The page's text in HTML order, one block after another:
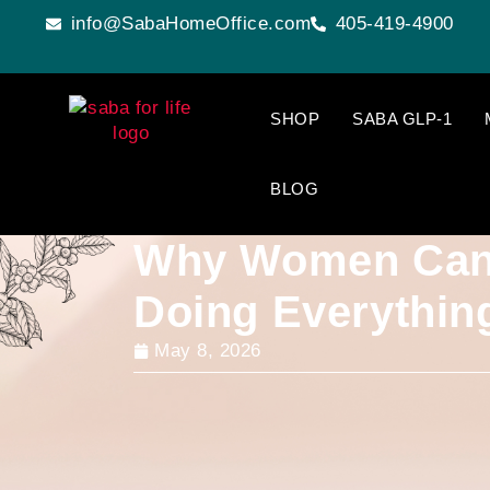
info@SabaHomeOffice.com 405-419-4900
SHOP SABA GLP-1
BLOG
Why Women
Doing
May 8, 2026